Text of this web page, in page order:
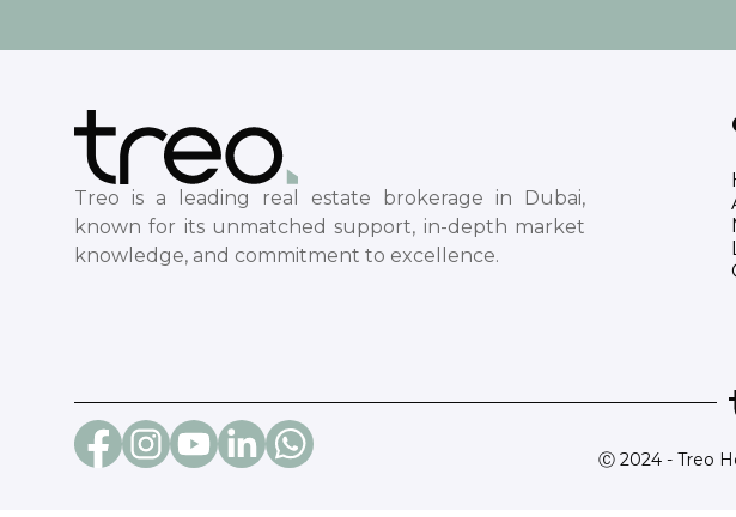
Treo is a leading real estate brokerage in Dubai,
known for its unmatched support, in-depth market
knowledge, and commitment to excellence.
Ⓒ 2024 - Treo